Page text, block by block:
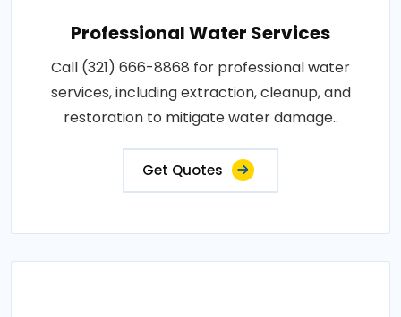
Professional Water Services
Call (321) 666-8868 for professional water
services, including extraction, cleanup, and
restoration to mitigate water damage..
Get Quotes